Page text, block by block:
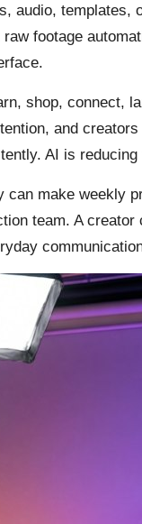
audio, templates,
footage
shop, connect,
and
AI is
make weekly
team. A